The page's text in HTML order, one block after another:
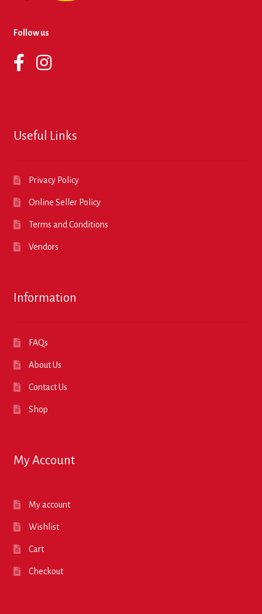
Follow us
Useful Links
Privacy Policy
Online Seller Policy
Terms and Conditions
Vendors
Information
FAQs
About Us
Contact Us
Shop
My Account
My account
Wishlist
Cart
Checkout